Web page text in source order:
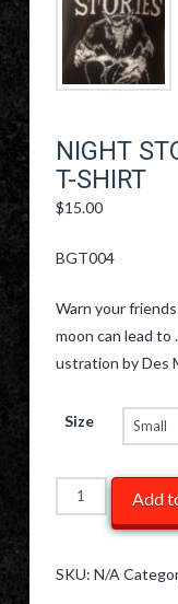
NIGHT
T-SHIRT
$15.00
BGT004
Warn your
moon can lead
ustration by Des
Size
Night
Stories
Date"
Add
SKU: N/A